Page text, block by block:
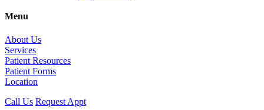
Menu
About Us
Services
Patient Resources
Patient Forms
Location
Call Us Request Appt